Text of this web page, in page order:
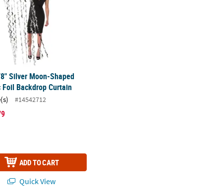
Silver Moon-Shaped
Foil Backdrop Curtain
#14542712
ADD TO CART
Quick View